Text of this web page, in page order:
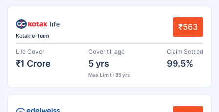
Kotak e-Term
₹563
Life Cover
₹1 Crore
Cover till age
5 yrs
Max Limit : 85 yrs
Claim Settled
99.5%